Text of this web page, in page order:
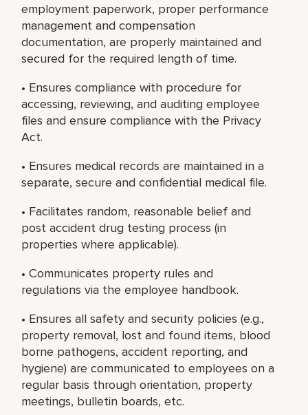
employment paperwork, proper performance
management and compensation
documentation, are properly maintained and
secured for the required length of time.
• Ensures compliance with procedure for
accessing, reviewing, and auditing employee
files and ensure compliance with the Privacy
Act.
• Ensures medical records are maintained in a
separate, secure and confidential medical file.
• Facilitates random, reasonable belief and
post accident drug testing process (in
properties where applicable).
• Communicates property rules and
regulations via the employee handbook.
• Ensures all safety and security policies (e.g.,
property removal, lost and found items, blood
borne pathogens, accident reporting, and
hygiene) are communicated to employees on a
regular basis through orientation, property
meetings, bulletin boards, etc.